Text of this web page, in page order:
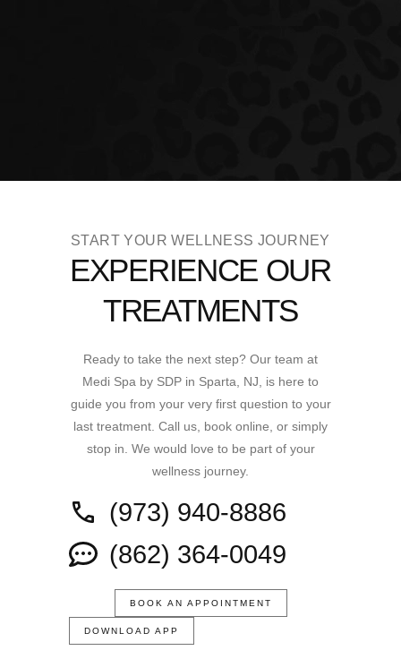
START YOUR WELLNESS JOURNEY
EXPERIENCE OUR
TREATMENTS
Ready to take the next step? Our team at
Medi Spa by SDP in Sparta, NJ, is here to
guide you from your very first question to your
last treatment. Call us, book online, or simply
stop in. We would love to be part of your
wellness journey.
(973) 940-8886
(862) 364-0049
BOOK AN APPOINTMENT
DOWNLOAD APP